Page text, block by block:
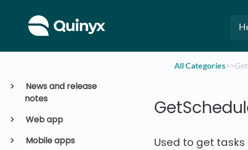
News and release
notes
Web app
Mobile apps
All Categories​>​​>​
Used to get